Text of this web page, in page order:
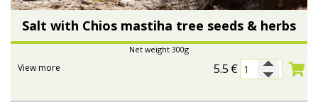
Salt with Chios mastiha tree seeds & herbs
Net weight 300g
5.5 €
View more